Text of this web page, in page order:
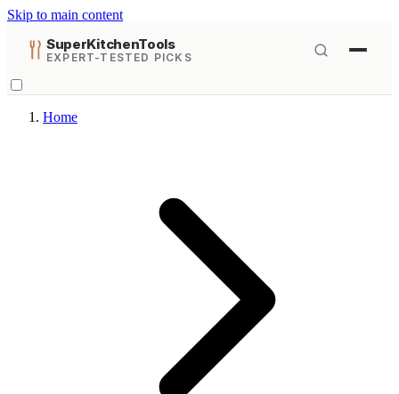
Skip to main content
SuperKitchenTools
EXPERT-TESTED PICKS
Home